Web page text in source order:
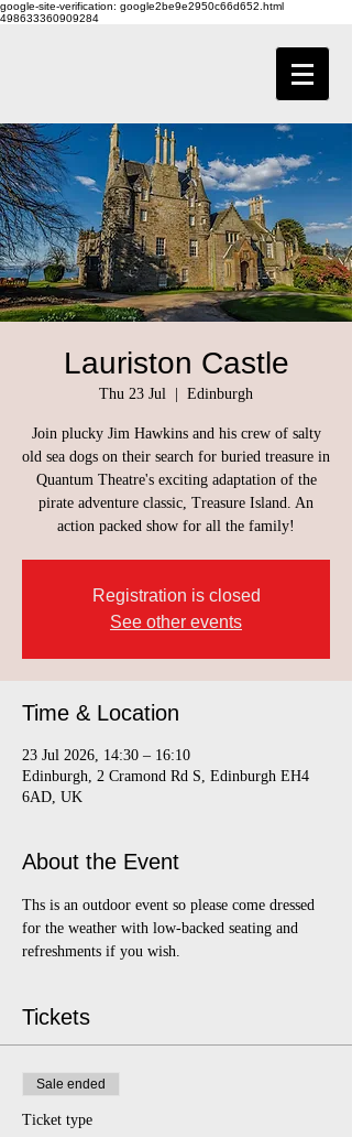
google-site-verification: google2be9e2950c66d652.html
498633360909284
Lauriston Castle
Thu 23 Jul Edinburgh
Join plucky Jim Hawkins and his crew of salty
old sea dogs on their search for buried treasure in
Quantum Theatre's exciting adaptation of the
pirate adventure classic, Treasure Island. An
action packed show for all the family!
Registration is closed
See other events
Time & Location
23 Jul 2026, 14:30 – 16:10
Edinburgh, 2 Cramond Rd S, Edinburgh EH4
6AD, UK
About the Event
Ths is an outdoor event so please come dressed
for the weather with low-backed seating and
refreshments if you wish.
Tickets
Sale ended
Ticket type